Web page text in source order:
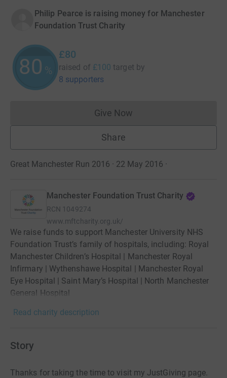
Philip Pearce is raising money for Manchester
Foundation Trust Charity
80 %
£80
raised of £100 target by
8 supporters
Give NowDonations cannot currently
Share
Great Manchester Run 2016 · 22 May 2016 ·
Manchester Foundation Trust Charity
RCN 1049274
www.mftcharity.org.uk/
We raise funds to support Manchester University NHS
Foundation Trust’s family of hospitals, including: Royal
Manchester Children’s Hospital | Manchester Royal
Infirmary | Wythenshawe Hospital | Manchester Royal
Eye Hospital | Saint Mary’s Hospital | North Manchester
General Hospital
Read charity description
Story
Thanks for taking the time to visit my JustGiving page.